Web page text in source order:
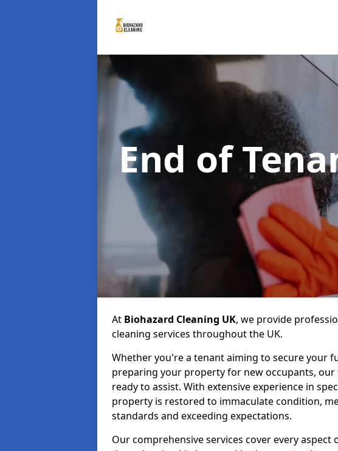
End of
At Biohazard Cleaning UK, we provide
cleaning services throughout the UK.
Whether you're a tenant aiming to secure your
preparing your property for new occupants,
ready to assist. With extensive experience in
property is restored to immaculate condition,
standards and exceeding expectations.
Our comprehensive services cover every